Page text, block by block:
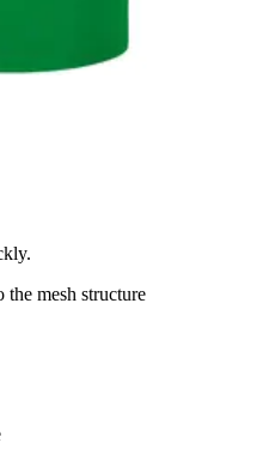
mesh structure